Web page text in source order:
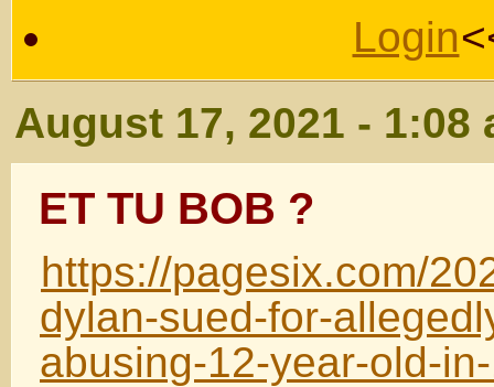
Login
August 17, 2021 - 1:08
ET TU BOB ?
https://pagesix.com/
dylan-sued-for-
abusing-12-year-old-